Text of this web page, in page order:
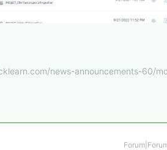
news-announcements-60/